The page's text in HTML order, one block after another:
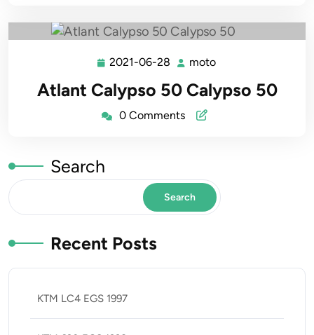
2021-06-28 2021-
28
moto
Atlant Calypso 50 Calypso 50
0 Comments
Search
Search
Recent Posts
KTM LC4 EGS 1997